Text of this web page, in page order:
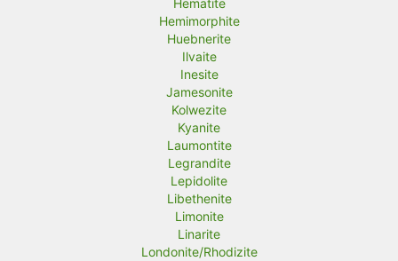
Hematite
Hemimorphite
Huebnerite
Ilvaite
Inesite
Jamesonite
Kolwezite
Kyanite
Laumontite
Legrandite
Lepidolite
Libethenite
Limonite
Linarite
Londonite/Rhodizite